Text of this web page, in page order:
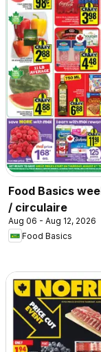
Food Basics
/ circulaire
Aug 06 - Aug 12, 2026
Food Basics